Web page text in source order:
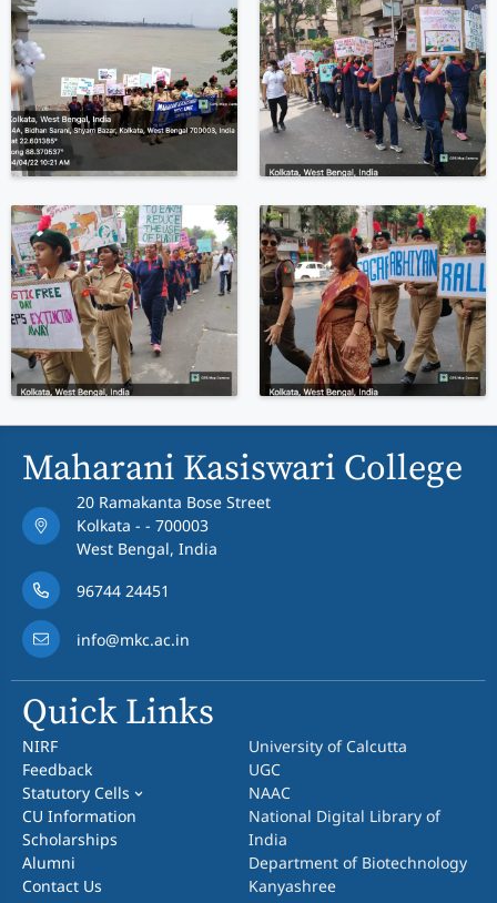
Maharani Kasiswari College
20 Ramakanta Bose Street
Kolkata - - 700003
West Bengal, India
96744 24451
info@mkc.ac.in
Quick Links
NIRF
Feedback
Statutory Cells
CU Information
Scholarships
Alumni
Contact Us
University of Calcutta
UGC
NAAC
National Digital Library of
India
Department of Biotechnology
Kanyashree